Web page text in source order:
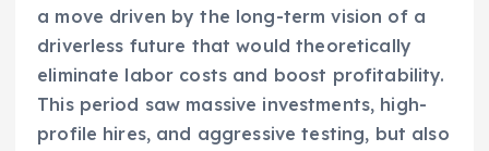
a move driven by the long-term vision of a
driverless future that would theoretically
eliminate labor costs and boost profitability.
This period saw massive investments, high-
profile hires, and aggressive testing, but also